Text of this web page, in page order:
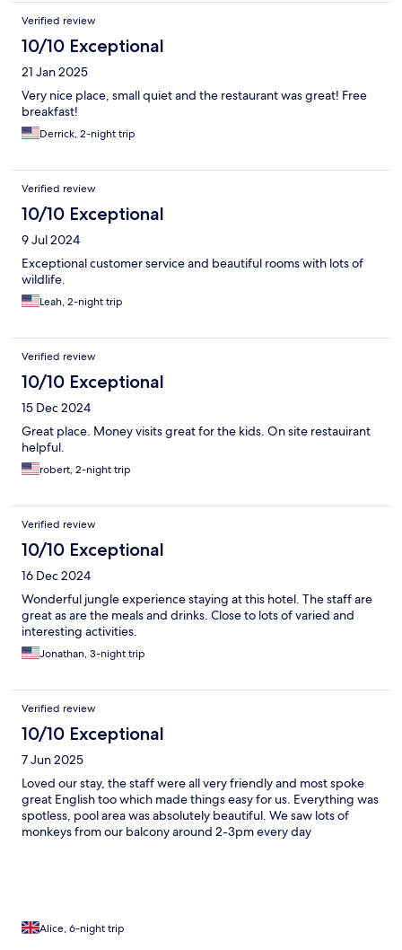
Verified review
10/10 Exceptional
21 Jan 2025
Very nice place, small quiet and the restaurant was great! Free
breakfast!
Derrick, 2-night trip
Verified review
10/10 Exceptional
9 Jul 2024
Exceptional customer service and beautiful rooms with lots of
wildlife.
Leah, 2-night trip
Verified review
10/10 Exceptional
15 Dec 2024
Great place. Money visits great for the kids. On site restauirant
helpful.
robert, 2-night trip
Verified review
10/10 Exceptional
16 Dec 2024
Wonderful jungle experience staying at this hotel. The staff are
great as are the meals and drinks. Close to lots of varied and
interesting activities.
Jonathan, 3-night trip
Verified review
10/10 Exceptional
7 Jun 2025
Loved our stay, the staff were all very friendly and most spoke
great English too which made things easy for us. Everything was
spotless, pool area was absolutely beautiful. We saw lots of
monkeys from our balcony around 2-3pm every day
Alice, 6-night trip